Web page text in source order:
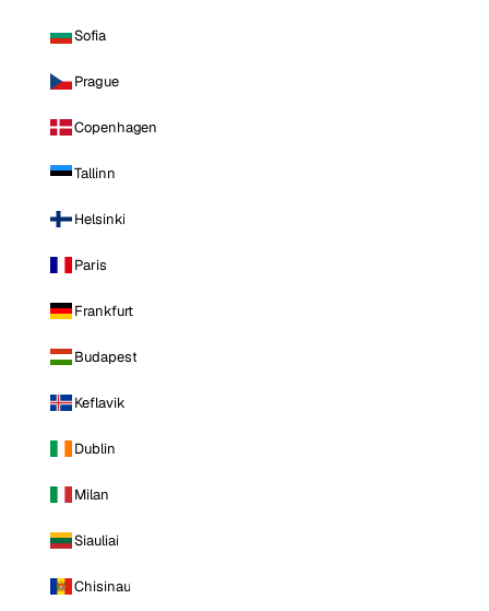
Sofia
Prague
Copenhagen
Tallinn
Helsinki
Paris
Frankfurt
Budapest
Keflavik
Dublin
Milan
Siauliai
Chisinau